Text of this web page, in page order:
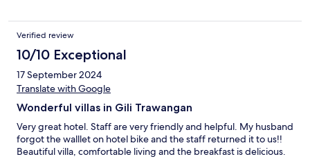
Verified review
10/10 Exceptional
17 September 2024
Translate with Google
Wonderful villas in Gili Trawangan
Very great hotel. Staff are very friendly and helpful. My husband
forgot the walllet on hotel bike and the staff returned it to us!!
Beautiful villa, comfortable living and the breakfast is delicious.